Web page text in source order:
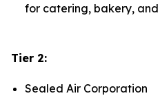
for catering, bakery,
Tier 2:
Sealed Air Corporation